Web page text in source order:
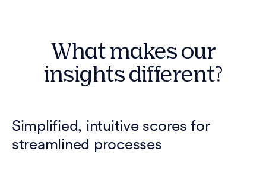
What makes our
insights different?
Simplified, intuitive scores for
streamlined processes